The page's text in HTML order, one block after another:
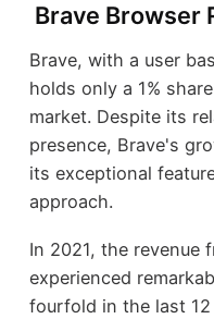
Brave Browser
Brave, with a user
holds only a 1%
market. Despite its
presence, Brave's
its exceptional
approach.
In 2021, the revenue
experienced
fourfold in the last